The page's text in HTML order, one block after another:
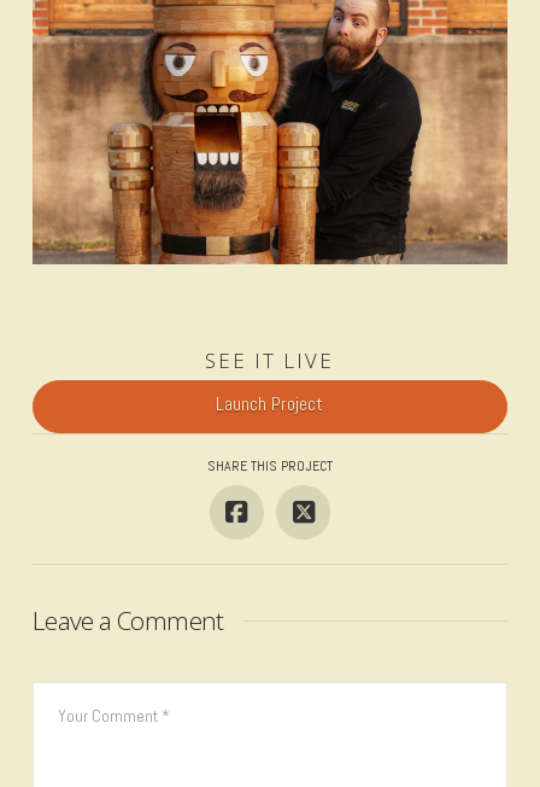
SEE IT LIVE
Launch Project
SHARE THIS PROJECT
Leave a Comment